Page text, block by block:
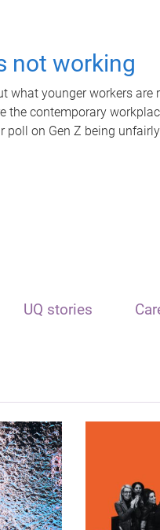
not working
what younger workers are
the contemporary
poll on Gen Z being
UQ stories